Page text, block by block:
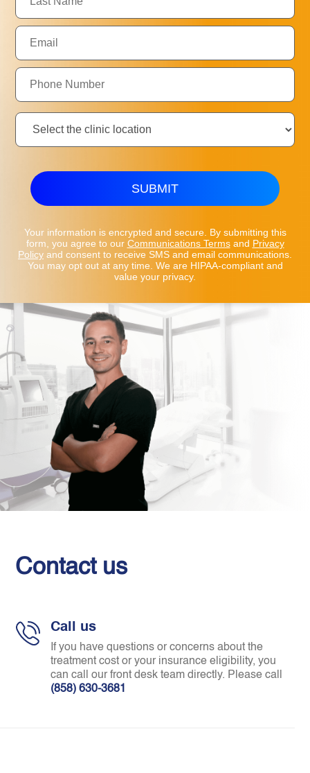
Name:
Email:
Phone
Number:
Clinic
Location:
SUBMIT
Your information is encrypted and secure. By submitting this
form, you agree to our Communications Termsand Privacy
Policy and consent to receive SMS and email communications.
You may opt out at any time. We are HIPAA-compliant and
value your privacy.
Contact us
Call us
If you have questions or concerns about the
treatment cost or your insurance eligibility, you
can call our front desk team directly. Please call
(858) 630-3681